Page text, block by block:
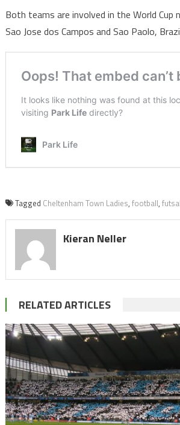
Both teams are involved in the World Cup
Sao Jose dos Campos and Sao Paolo,
Tagged Cheltenham Town Ladies, football, futsal
Kieran Neller
RELATED ARTICLES